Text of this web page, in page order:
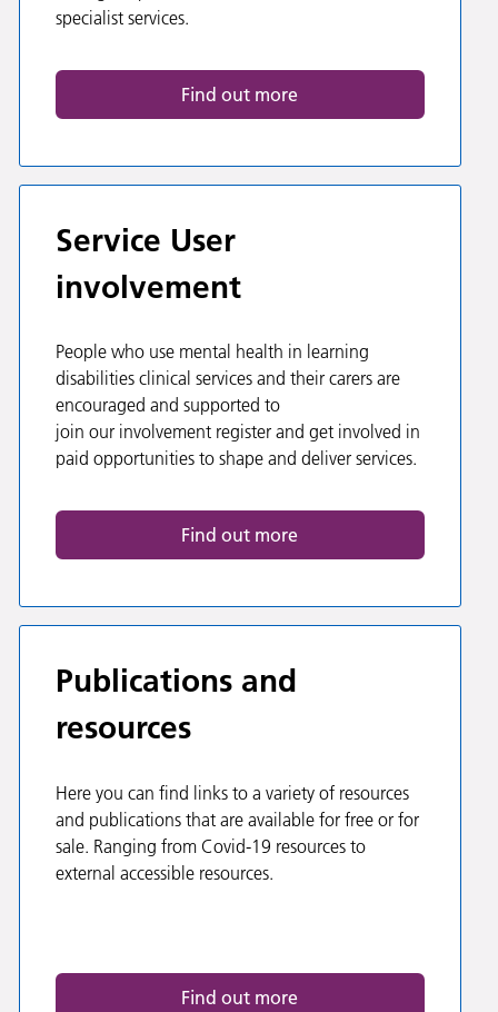
specialist services.
Find out more
Service User
involvement
People who use mental health in learning
disabilities clinical services and their carers are
encouraged and supported to
join our involvement register and get involved in
paid opportunities to shape and deliver services.
Find out more
Publications and
resources
Here you can find links to a variety of resources
and publications that are available for free or for
sale. Ranging from Covid-19 resources to
external accessible resources.
Find out more